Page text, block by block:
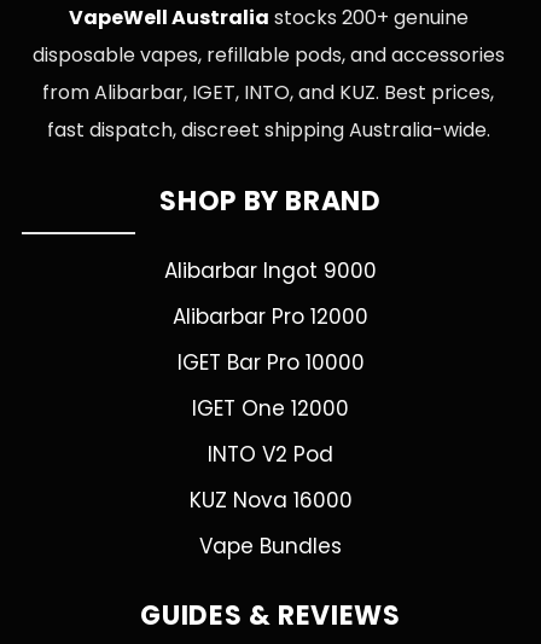
VapeWell Australia stocks 200+ genuine
disposable vapes, refillable pods, and accessories
from Alibarbar, IGET, INTO, and KUZ. Best prices,
fast dispatch, discreet shipping Australia-wide.
SHOP BY BRAND
Alibarbar Ingot 9000
Alibarbar Pro 12000
IGET Bar Pro 10000
IGET One 12000
INTO V2 Pod
KUZ Nova 16000
Vape Bundles
GUIDES & REVIEWS